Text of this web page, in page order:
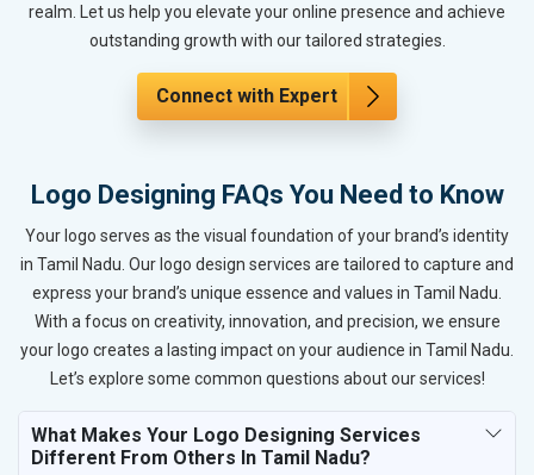
realm. Let us help you elevate your online presence and achieve
outstanding growth with our tailored strategies.
Connect with Expert
Logo Designing FAQs You Need to Know
Your logo serves as the visual foundation of your brand’s identity
in Tamil Nadu. Our logo design services are tailored to capture and
express your brand’s unique essence and values in Tamil Nadu.
With a focus on creativity, innovation, and precision, we ensure
your logo creates a lasting impact on your audience in Tamil Nadu.
Let’s explore some common questions about our services!
What Makes Your Logo Designing Services
Different From Others In Tamil Nadu?